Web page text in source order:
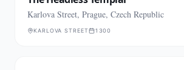
Karlova Street, Prague, Czech Republic
KARLOVA STREET 1300